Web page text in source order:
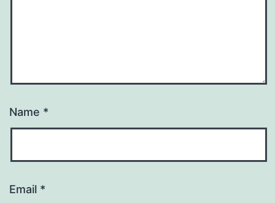
Name *
Email *